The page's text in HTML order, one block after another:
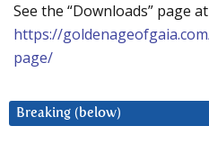
See the “Downloads” page at
https://
page/
Breaking (below)